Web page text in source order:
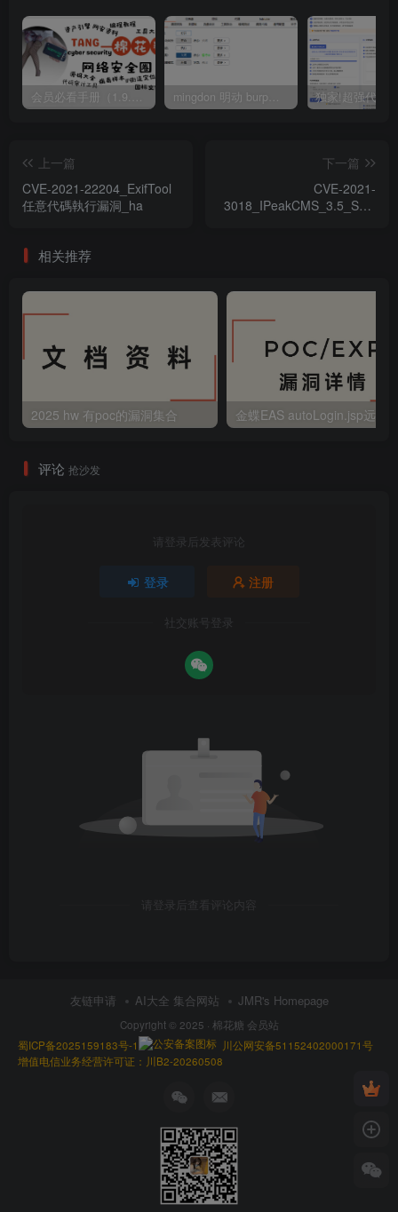
会员必看手册（1.9.0版本 26.4.5更新） mingdon 明动 burp插件0.2.6版本 本地时间校验去除版
上一篇
CVE-2021-22204_ExifTool
任意代碼執行漏洞_ha
下一篇
CVE-2021-
3018_IPeakCMS_3.5_SQL
相关推荐
2025 hw 有poc的漏洞集合
评论 抢沙发
请登录后发表评论
登录 注册
社交账号登录
请登录后查看评论内容
友链申请 AI大全 集合网站 JMR's Homepage
Copyright © 2025 · 棉花糖 会员站
蜀ICP备2025159183号-1
川公网安备51152402000171号
增值电信业务经营许可证：川B2-20260508